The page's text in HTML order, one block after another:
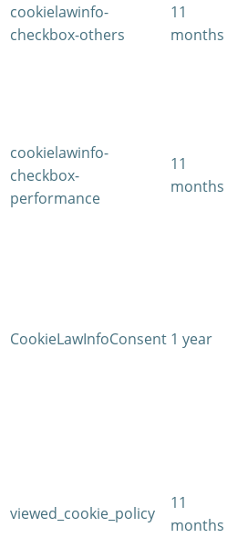
cookielawinfo-
checkbox-others
11
months
cookielawinfo-
checkbox-
performance
11
months
CookieLawInfoConsent 1 year
viewed_cookie_policy
11
months